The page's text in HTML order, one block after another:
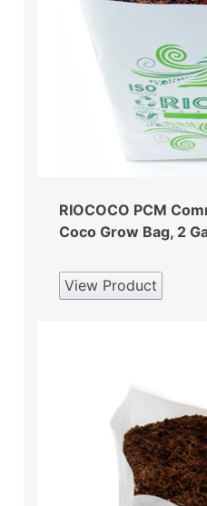
RIOCOCO PCM
Coco Grow Bag, 2
View Product